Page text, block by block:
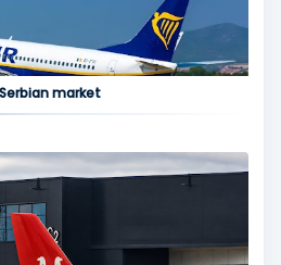
market